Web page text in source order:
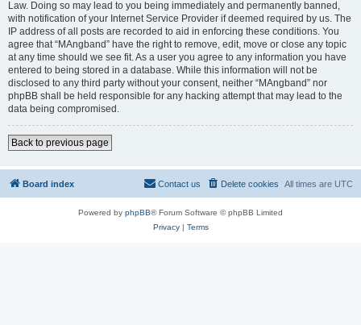
Law. Doing so may lead to you being immediately and permanently banned,
with notification of your Internet Service Provider if deemed required by us. The
IP address of all posts are recorded to aid in enforcing these conditions. You
agree that “MAngband” have the right to remove, edit, move or close any topic
at any time should we see fit. As a user you agree to any information you have
entered to being stored in a database. While this information will not be
disclosed to any third party without your consent, neither “MAngband” nor
phpBB shall be held responsible for any hacking attempt that may lead to the
data being compromised.
Back to previous page
Board index All times are UTC
Delete cookies
Contact us
Powered by phpBB® Forum Software © phpBB Limited
Privacy| Terms